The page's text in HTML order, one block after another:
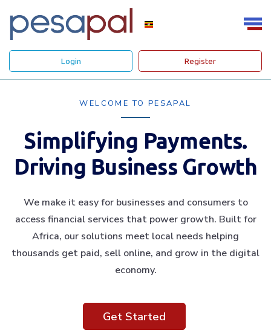
Login Register
WELCOME TO PESAPAL
Simplifying Payments.
Driving Business Growth
We make it easy for businesses and consumers to
access financial services that power growth. Built for
Africa, our solutions meet local needs helping
thousands get paid, sell online, and grow in the digital
economy.
Get Started